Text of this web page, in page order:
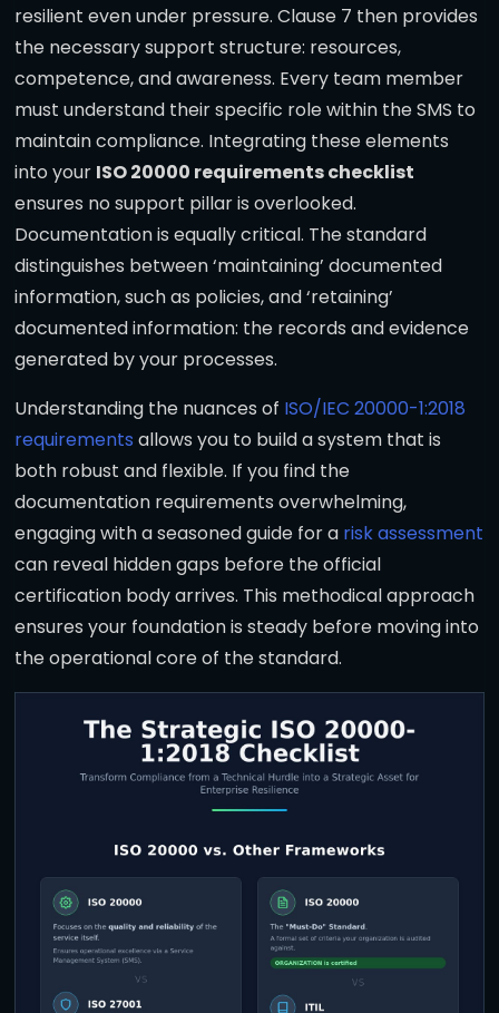
resilient even under pressure. Clause 7 then provides
the necessary support structure: resources,
competence, and awareness. Every team member
must understand their specific role within the SMS to
maintain compliance. Integrating these elements
into your ISO 20000 requirements checklist
ensures no support pillar is overlooked.
Documentation is equally critical. The standard
distinguishes between ‘maintaining’ documented
information, such as policies, and ‘retaining’
documented information: the records and evidence
generated by your processes.
Understanding the nuances of ISO/IEC 20000-1:2018
requirements allows you to build a system that is
both robust and flexible. If you find the
documentation requirements overwhelming,
engaging with a seasoned guide for a risk assessment
can reveal hidden gaps before the official
certification body arrives. This methodical approach
ensures your foundation is steady before moving into
the operational core of the standard.